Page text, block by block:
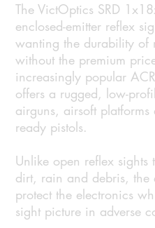
The VictOptics SRD
enclosed-emitter reflex
wanting the durability of
without the premium
increasingly popular
offers a rugged, low-
airguns, airsoft
ready pistols.
Unlike open reflex sights
dirt, rain and debris, the
protect the electronics
sight picture in adverse